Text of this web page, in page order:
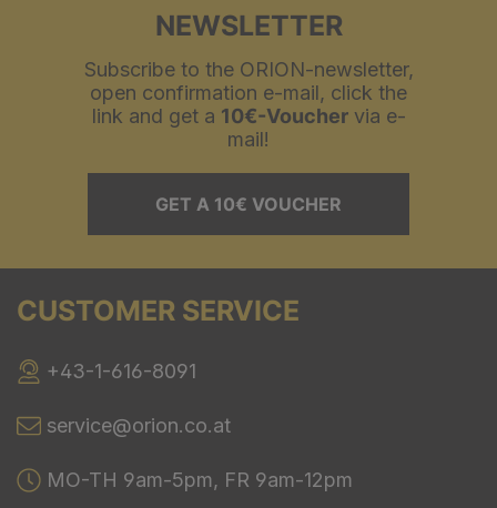
NEWSLETTER
Subscribe to the ORION-newsletter,
open confirmation e-mail, click the
link and get a 10€-Vouchervia e-
mail!
GET A 10€ VOUCHER
CUSTOMER SERVICE
+43-1-616-8091
service@orion.co.at
MO-TH 9am-5pm, FR 9am-12pm